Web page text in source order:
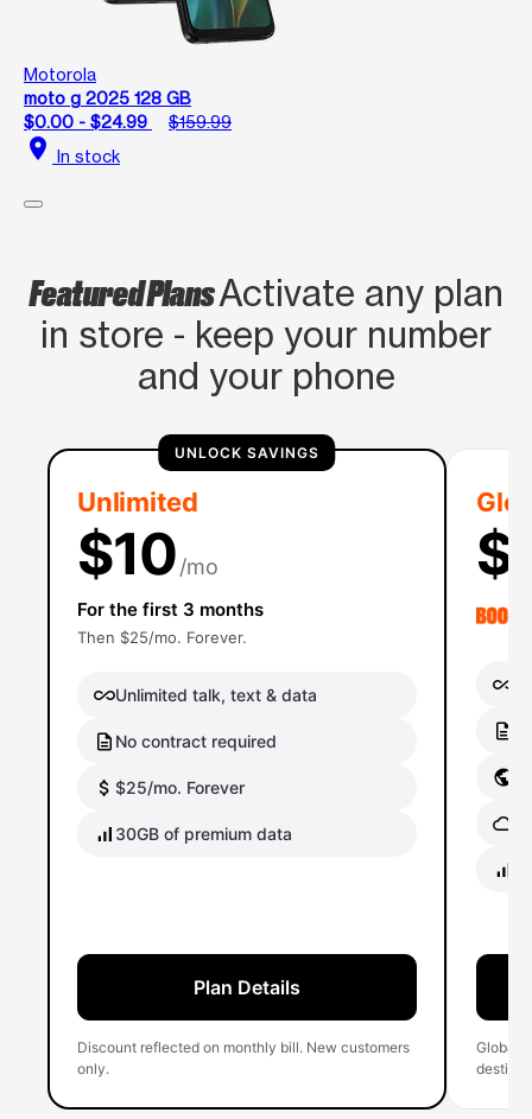
Motorola
moto g 2025 128 GB
$0.00 - $24.99
$159.99
location_on In stock
Featured PlansActivate any plan
in store - keep your number
and your phone
UNLOCK SAVINGS
Unlimited
$10/mo
For the first 3 months
Then $25/mo. Forever.
Unlimited talk, text & data
No contract required
$25/mo. Forever
30GB of premium data
Plan Details
Discount reflected on monthly bill. New customers
only.
Global